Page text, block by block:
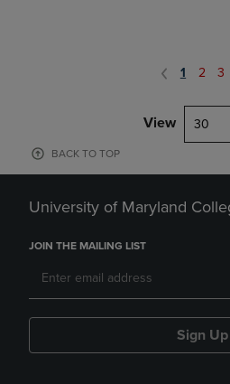
1 2 3
View 30
BACK TO TOP
University of Maryland
JOIN THE MAILING LIST
Sign Up